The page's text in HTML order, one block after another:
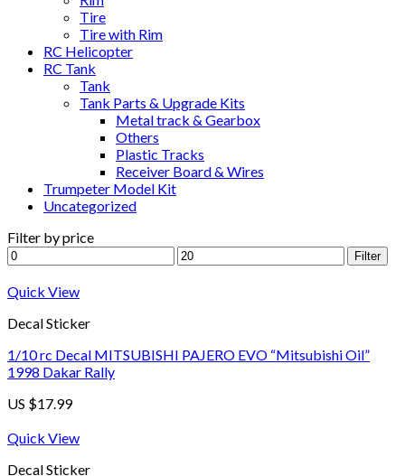
Tire
Tire with Rim
RC Helicopter
RC Tank
Tank
Tank Parts & Upgrade Kits
Metal track & Gearbox
Others
Plastic Tracks
Receiver Board & Wires
Trumpeter Model Kit
Uncategorized
Filter by price
Min
price
Max
price
Filter
Quick View
Decal Sticker
1/10 rc Decal MITSUBISHI PAJERO EVO “Mitsubishi Oil”
1998 Dakar Rally
US $17.99
Quick View
Decal Sticker